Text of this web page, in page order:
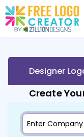
Designer
Create